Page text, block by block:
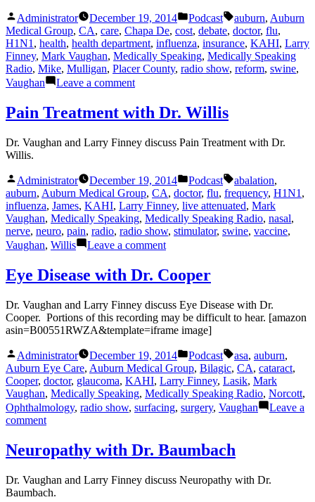
Posted
by
Administrator December 19, 2014
Posted
in
Podcast Tags:
auburn, Auburn
Medical Group, CA, care, Chapa De, cost, debate, doctor, flu,
H1N1, health, health department, influenza, insurance, KAHI, Larry
Finney, Mark Vaughan, Medically Speaking, Medically Speaking
Radio, Mike, Mulligan, Placer County, radio show, reform, swine,
Vaughan
Leave a commenton
Medical
Care
Dr.
Pain Treatment with Dr. Willis
Dr. Vaughan and Larry Finney discuss Pain Treatment with Dr.
Willis.
Posted
by
Administrator December 19, 2014
Posted
in
Podcast Tags:
abalation,
auburn, Auburn Medical Group, CA, doctor, flu, frequency, H1N1 ,
influenza, James, KAHI, Larry Finney, live attenuated, Mark
Vaughan, Medically Speaking, Medically Speaking Radio, nasal,
nerve, neuro, pain, radio, radio show, stimulator, swine, vaccine,
Vaughan, Willis Leave a commenton
Treatment
with
Willis
Eye Disease with Dr. Cooper
Dr. Vaughan and Larry Finney discuss Eye Disease with Dr.
Cooper. Portions of this recording may be difficult to hear. [amazon
asin=B00551RWZA&template=iframe image]
Posted
by
Administrator December 19, 2014
Posted
in
Podcast Tags:
asa, auburn,
Auburn Eye Care, Auburn Medical Group, Bilagic, CA, cataract,
Cooper, doctor, glaucoma, KAHI, Larry Finney, Lasik, Mark
Vaughan, Medically Speaking, Medically Speaking Radio, Norcott,
Ophthalmology, radio show, surfacing, surgery, Vaughan
Leave a
commenton
Disease
with
Cooper
Neuropathy with Dr. Baumbach
Dr. Vaughan and Larry Finney discuss Neuropathy with Dr.
Baumbach.